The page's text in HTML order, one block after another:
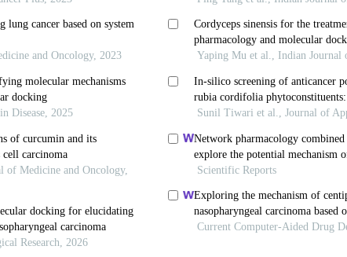
X. Contribution of dysregulated
cell carcinoma.
Onco Targets Ther.
N, Hong LY. Terpenoids in Buddleja :
activity.
Phytochemistry. 2003;64(2):385-
Lee HS.Buddleja officinalisinhibits high
umbilical vein endothelial cells.Phytother Res .